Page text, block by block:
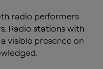
radio performers
Radio stations with
visible presence on